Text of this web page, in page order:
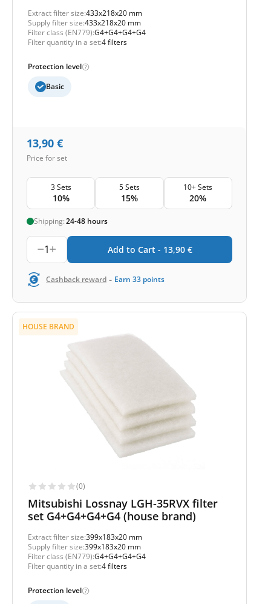
Extract filter size:433x218x20 mm
Supply filter size:433x218x20 mm
Filter class (EN779):G4+G4+G4+G4
Filter quantity in a set:4 filters
Protection level
Basic
13,90 €
Price for set
3 Sets
10%
5 Sets
15%
10+ Sets
20%
Shipping:24-48 hours
1 Add to Cart - 13,90 €
Cashback reward - Earn 33 points
HOUSE BRAND
(0)
Mitsubishi Lossnay LGH-35RVX filter
set G4+G4+G4+G4 (house brand)
Extract filter size:399x183x20 mm
Supply filter size:399x183x20 mm
Filter class (EN779):G4+G4+G4+G4
Filter quantity in a set:4 filters
Protection level